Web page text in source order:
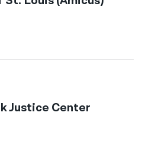
Justice Center